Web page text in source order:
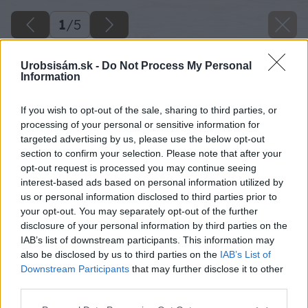
Urobsisám.sk - Do Not Process My Personal
Information
If you wish to opt-out of the sale, sharing to third parties, or
processing of your personal or sensitive information for
targeted advertising by us, please use the below opt-out
section to confirm your selection. Please note that after your
opt-out request is processed you may continue seeing
interest-based ads based on personal information utilized by
us or personal information disclosed to third parties prior to
your opt-out. You may separately opt-out of the further
disclosure of your personal information by third parties on the
IAB’s list of downstream participants. This information may
also be disclosed by us to third parties on the IAB’s List of
Downstream Participants that may further disclose it to other
1/5